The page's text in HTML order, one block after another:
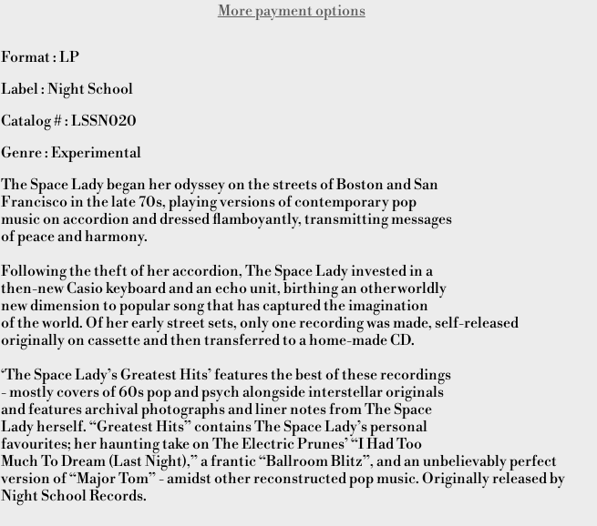
More payment options
Format : LP
Label : Night School
Catalog # : LSSN020
Genre : Experimental
The Space Lady began her odyssey on the streets of Boston and San
Francisco in the late 70s, playing versions of contemporary pop
music on accordion and dressed flamboyantly, transmitting messages
of peace and harmony.
Following the theft of her accordion, The Space Lady invested in a
then-new Casio keyboard and an echo unit, birthing an otherworldly
new dimension to popular song that has captured the imagination
of the world. Of her early street sets, only one recording was made, self-released
originally on cassette and then transferred to a home-made CD.
‘The Space Lady’s Greatest Hits’ features the best of these recordings
- mostly covers of 60s pop and psych alongside interstellar originals
and features archival photographs and liner notes from The Space
Lady herself. “Greatest Hits” contains The Space Lady’s personal
favourites; her haunting take on The Electric Prunes’ “I Had Too
Much To Dream (Last Night),” a frantic “Ballroom Blitz”, and an unbelievably perfect
version of “Major Tom” - amidst other reconstructed pop music. Originally released by
Night School Records.